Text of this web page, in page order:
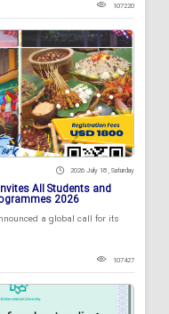
107220
2026 July 18 , Saturday
All Students and
2026
a global call for its
107427